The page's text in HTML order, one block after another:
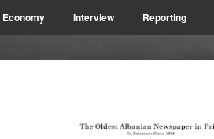
Economy Interview Reporting